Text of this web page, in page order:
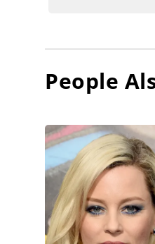
People